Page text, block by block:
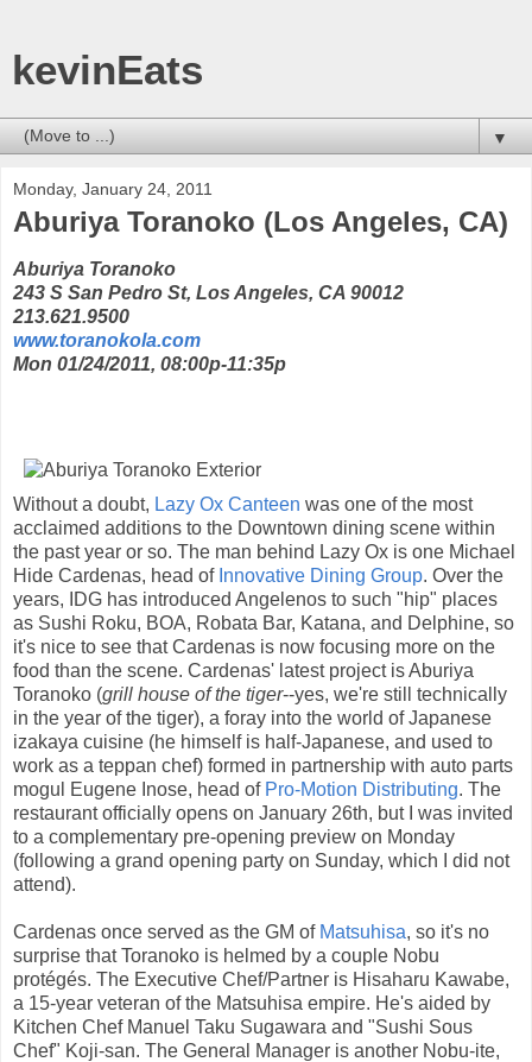
kevinEats
▼
Monday, January 24, 2011
Aburiya Toranoko (Los Angeles, CA)
Aburiya Toranoko
243 S San Pedro St, Los Angeles, CA 90012
213.621.9500
www.toranokola.com
Mon 01/24/2011, 08:00p-11:35p
Without a doubt, Lazy Ox Canteen was one of the most
acclaimed additions to the Downtown dining scene within
the past year or so. The man behind Lazy Ox is one Michael
Hide Cardenas, head of Innovative Dining Group. Over the
years, IDG has introduced Angelenos to such "hip" places
as Sushi Roku, BOA, Robata Bar, Katana, and Delphine, so
it's nice to see that Cardenas is now focusing more on the
food than the scene. Cardenas' latest project is Aburiya
Toranoko (grill house of the tiger--yes, we're still technically
in the year of the tiger), a foray into the world of Japanese
izakaya cuisine (he himself is half-Japanese, and used to
work as a teppan chef) formed in partnership with auto parts
mogul Eugene Inose, head of Pro-Motion Distributing. The
restaurant officially opens on January 26th, but I was invited
to a complementary pre-opening preview on Monday
(following a grand opening party on Sunday, which I did not
attend).
Cardenas once served as the GM of Matsuhisa, so it's no
surprise that Toranoko is helmed by a couple Nobu
protégés. The Executive Chef/Partner is Hisaharu Kawabe,
a 15-year veteran of the Matsuhisa empire. He's aided by
Kitchen Chef Manuel Taku Sugawara and "Sushi Sous
Chef" Koji-san. The General Manager is another Nobu-ite,